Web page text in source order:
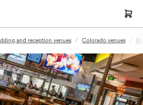
and reception venues / Colorado venues /